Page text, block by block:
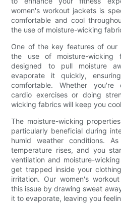
women's workout jackets is
comfortable and cool
the use of moisture-wicking
One of the key features of our
the use of moisture-wicking
designed to pull moisture
evaporate it quickly,
comfortable. Whether you're
cardio exercises or doing
wicking fabrics will keep you
The moisture-wicking
particularly beneficial during
humid weather conditions.
temperature rises, and you
ventilation and moisture-
get trapped inside your
irritation. Our women's
this issue by drawing sweat
it to evaporate, leaving you